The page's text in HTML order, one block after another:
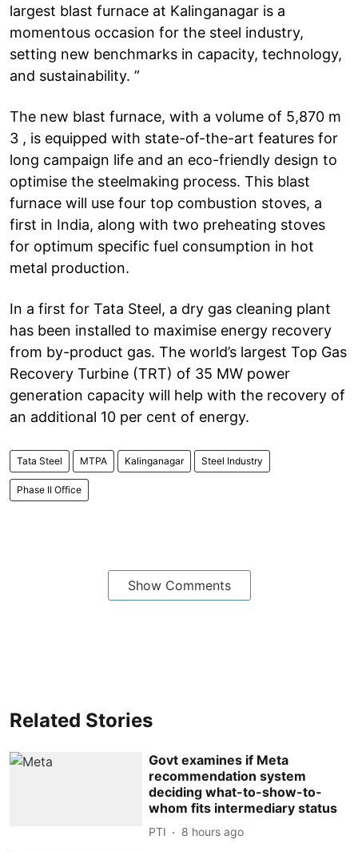
largest blast furnace at Kalinganagar is a
momentous occasion for the steel industry,
setting new benchmarks in capacity, technology,
and sustainability. ”
The new blast furnace, with a volume of 5,870 m
3 , is equipped with state-of-the-art features for
long campaign life and an eco-friendly design to
optimise the steelmaking process. This blast
furnace will use four top combustion stoves, a
first in India, along with two preheating stoves
for optimum specific fuel consumption in hot
metal production.
In a first for Tata Steel, a dry gas cleaning plant
has been installed to maximise energy recovery
from by-product gas. The world’s largest Top Gas
Recovery Turbine (TRT) of 35 MW power
generation capacity will help with the recovery of
an additional 10 per cent of energy.
Tata Steel MTPA Kalinganagar Steel Industry
Phase II Office
Show Comments
Related Stories
Govt examines if Meta
recommendation system
deciding what-to-show-to-
whom fits intermediary status
PTI 8 hours ago